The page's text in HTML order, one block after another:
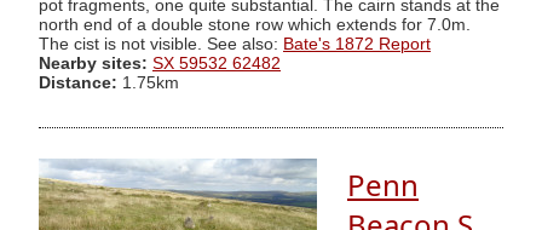
pot fragments, one quite substantial. The cairn stands at the
north end of a double stone row which extends for 7.0m.
The cist is not visible. See also: Bate's 1872 Report
Nearby sites: SX 59532 62482
Distance: 1.75km
Penn